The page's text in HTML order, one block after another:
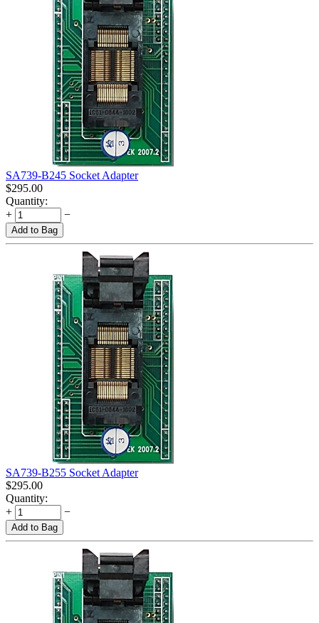
SA739-B245 Socket Adapter
$295.00
Quantity:
+
−
Add to Bag
SA739-B255 Socket Adapter
$295.00
Quantity:
+
−
Add to Bag